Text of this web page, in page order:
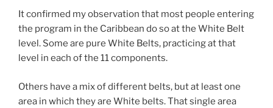
It confirmed my observation that most people entering
the program in the Caribbean do so at the White Belt
level. Some are pure White Belts, practicing at that
level in each of the 11 components.
Others have a mix of different belts, but at least one
area in which they are White belts. That single area